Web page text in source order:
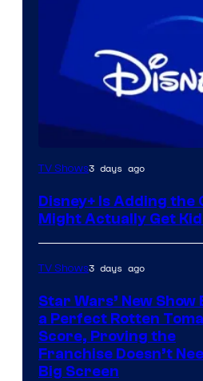
TV Shows3 days ago
Disney+ Is Adding the
Might Actually Get
TV Shows3 days ago
Star Wars’ New Show
a Perfect Rotten
Score, Proving the
Franchise Doesn’t
Big Screen